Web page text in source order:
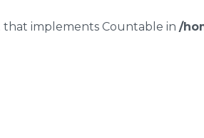
that implements Countable in /